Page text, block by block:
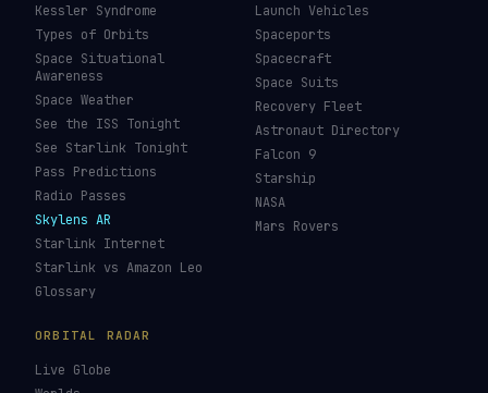
Kessler Syndrome
Types of Orbits
Space Situational
Awareness
Space Weather
See the ISS Tonight
See Starlink Tonight
Pass Predictions
Radio Passes
Skylens AR
Starlink Internet
Starlink vs Amazon Leo
Glossary
Launch Vehicles
Spaceports
Spacecraft
Space Suits
Recovery Fleet
Astronaut Directory
Falcon 9
Starship
NASA
Mars Rovers
ORBITAL RADAR
Live Globe